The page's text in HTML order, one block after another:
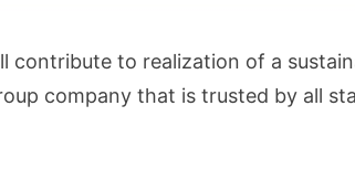
contribute to realization of a
company that is trusted by all